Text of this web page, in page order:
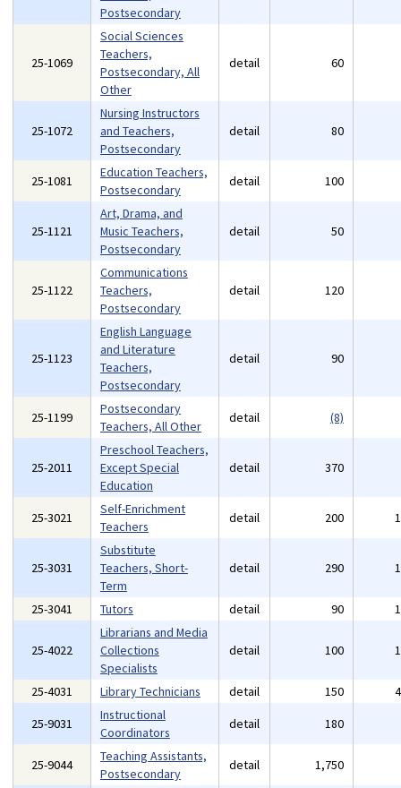
Postsecondary
25-1069
Social Sciences
Teachers,
Postsecondary, All
Other
detail 60
25-1072
Nursing Instructors
and Teachers,
Postsecondary
detail 80
25-1081
Education Teachers,
Postsecondary
detail 100
25-1121
Art, Drama, and
Music Teachers,
Postsecondary
detail 50
25-1122
Communications
Teachers,
Postsecondary
detail 120
25-1123
English Language
and Literature
Teachers,
Postsecondary
detail 90
25-1199
Postsecondary
Teachers, All Other
detail (8)
25-2011
Preschool Teachers,
Except Special
Education
detail 370
25-3021
Self-Enrichment
Teachers
detail 200
25-3031
Substitute
Teachers, Short-
Term
detail 290
25-3041 Tutors detail 90
25-4022
Librarians and Media
Collections
Specialists
detail 100
25-4031 Library Technicians detail 150
25-9031
Instructional
Coordinators
detail 180
25-9044
Teaching Assistants,
Postsecondary
detail 1,750